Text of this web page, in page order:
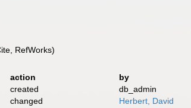
RefWorks)
action
by
created
db_admin
changed
Herbert, David